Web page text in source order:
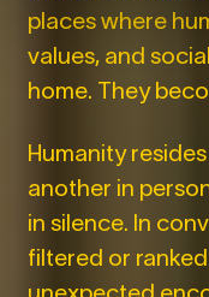
places where
values, and
home. They
Humanity
another in
in silence. In
filtered or
unexpected